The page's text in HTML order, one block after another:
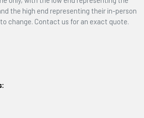
the high end representing their in-person
change. Contact us for an exact quote.